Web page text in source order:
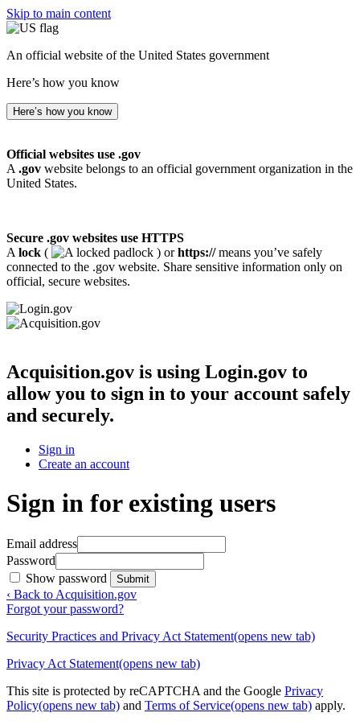
Skip to main content
An official website of the United States government
Here’s how you know
Here’s how you know
Official websites use .gov
A .gov website belongs to an official government organization in the
United States.
Secure .gov websites use HTTPS
A lock ( ) orhttps://means you’ve safely
connected to the .gov website. Share sensitive information only on
official, secure websites.
Acquisition.gov is using Login.gov to
allow you to sign in to your account safely
and securely.
Sign in
Create an account
Sign in for existing users
Email address
Password
Show password
Submit
‹ Back to Acquisition.gov
Forgot your password?
Security Practices and Privacy Act Statement(opens new tab)
Privacy Act Statement(opens new tab)
This site is protected by reCAPTCHA and the Google Privacy
Policy(opens new tab) and Terms of Service(opens new tab) apply.